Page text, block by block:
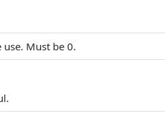
Must be 0.